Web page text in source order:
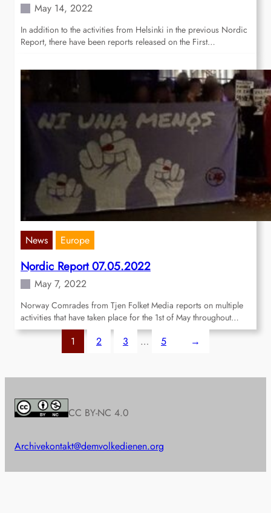
May 14, 2022
In addition to the activities from Helsinki in the previous Nordic
Report, there have been reports released on the First…
News Europe
Nordic Report 07.05.2022
May 7, 2022
Norway Comrades from Tjen Folket Media reports on multiple
activities that have taken place for the 1st of May throughout…
1 2 3 … 5 →
CC BY-NC 4.0
Archivekontakt@demvolkedienen.org